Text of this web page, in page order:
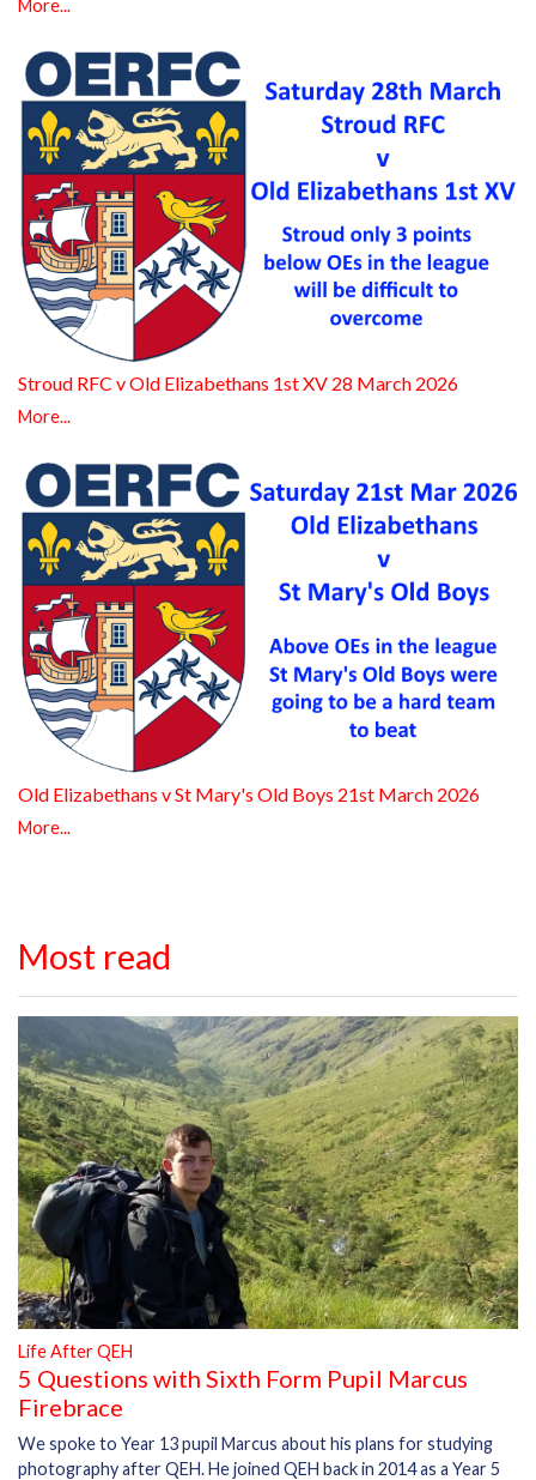
More...
Stroud RFC v Old Elizabethans 1st XV 28 March 2026
More...
Old Elizabethans v St Mary's Old Boys 21st March 2026
More...
Most read
Life After QEH
5 Questions with Sixth Form Pupil Marcus
Firebrace
We spoke to Year 13 pupil Marcus about his plans for studying
photography after QEH. He joined QEH back in 2014 as a Year 5